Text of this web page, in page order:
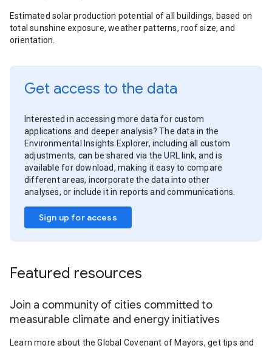
Estimated solar production potential of all buildings, based on
total sunshine exposure, weather patterns, roof size, and
orientation.
Get access to the data
Interested in accessing more data for custom
applications and deeper analysis? The data in the
Environmental Insights Explorer, including all custom
adjustments, can be shared via the URL link, and is
available for download, making it easy to compare
different areas, incorporate the data into other
analyses, or include it in reports and communications.
Sign up for access
Featured resources
Join a community of cities committed to
measurable climate and energy initiatives
Learn more about the Global Covenant of Mayors, get tips and